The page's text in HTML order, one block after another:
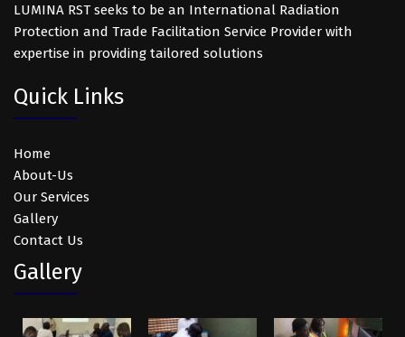
LUMINA RST seeks to be an International Radiation
Protection and Trade Facilitation Service Provider with
expertise in providing tailored solutions
Quick Links
Home
About-Us
Our Services
Gallery
Contact Us
Gallery